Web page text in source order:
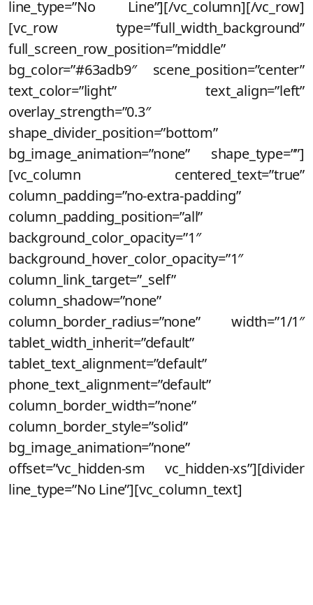
line_type=”No Line”][/vc_column][/vc_row]
[vc_row type=”full_width_background”
full_screen_row_position=”middle”
bg_color=”#63adb9″ scene_position=”center”
text_color=”light” text_align=”left”
overlay_strength=”0.3″
shape_divider_position=”bottom”
bg_image_animation=”none” shape_type=””]
[vc_column centered_text=”true”
column_padding=”no-extra-padding”
column_padding_position=”all”
background_color_opacity=”1″
background_hover_color_opacity=”1″
column_link_target=”_self”
column_shadow=”none”
column_border_radius=”none” width=”1/1″
tablet_width_inherit=”default”
tablet_text_alignment=”default”
phone_text_alignment=”default”
column_border_width=”none”
column_border_style=”solid”
bg_image_animation=”none”
offset=”vc_hidden-sm vc_hidden-xs”][divider
line_type=”No Line”][vc_column_text]